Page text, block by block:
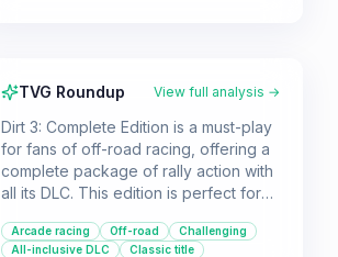
TVG Roundup View full analysis →
Dirt 3: Complete Edition is a must-play
for fans of off-road racing, offering a
complete package of rally action with
all its DLC. This edition is perfect for
style rally experience with a diverse
Arcade racing Off-road
Challenging
All-inclusive DLC
Classic title